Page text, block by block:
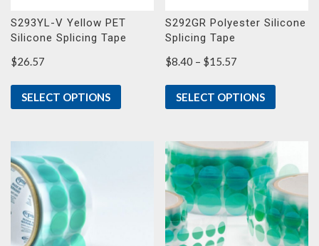
S293YL-V Yellow PET
Silicone Splicing Tape
$26.57
SELECT OPTIONS
S292GR Polyester Silicone
Splicing Tape
$8.40 – $15.57
$8.40
through
SELECT OPTIONS